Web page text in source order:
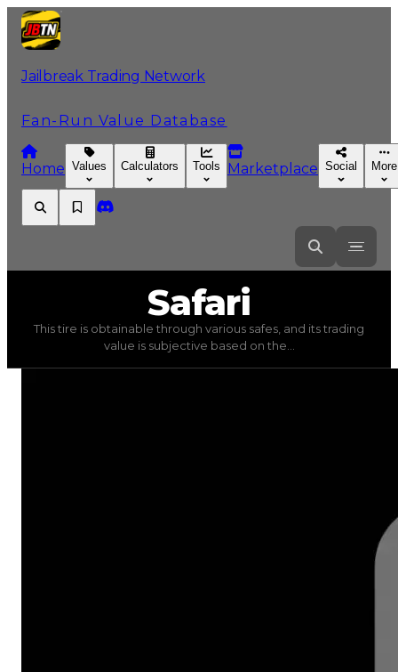
Jailbreak Trading Network
Fan-Run Value Database
Home Values Calculators Tools Marketplace Social More
) trading value$5,000, duped value $2,500
This tire is obtainable through various safes, and its
Safari
This tire is obtainable through various safes, and its trading
value is subjective based on the...